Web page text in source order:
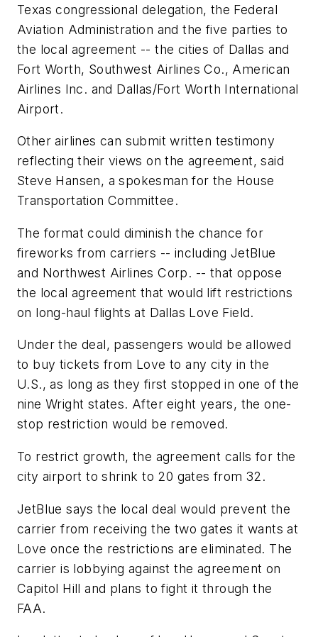
Texas congressional delegation, the Federal
Aviation Administration and the five parties to
the local agreement -- the cities of Dallas and
Fort Worth, Southwest Airlines Co., American
Airlines Inc. and Dallas/Fort Worth International
Airport.
Other airlines can submit written testimony
reflecting their views on the agreement, said
Steve Hansen, a spokesman for the House
Transportation Committee.
The format could diminish the chance for
fireworks from carriers -- including JetBlue
and Northwest Airlines Corp. -- that oppose
the local agreement that would lift restrictions
on long-haul flights at Dallas Love Field.
Under the deal, passengers would be allowed
to buy tickets from Love to any city in the
U.S., as long as they first stopped in one of the
nine Wright states. After eight years, the one-
stop restriction would be removed.
To restrict growth, the agreement calls for the
city airport to shrink to 20 gates from 32.
JetBlue says the local deal would prevent the
carrier from receiving the two gates it wants at
Love once the restrictions are eliminated. The
carrier is lobbying against the agreement on
Capitol Hill and plans to fight it through the
FAA.